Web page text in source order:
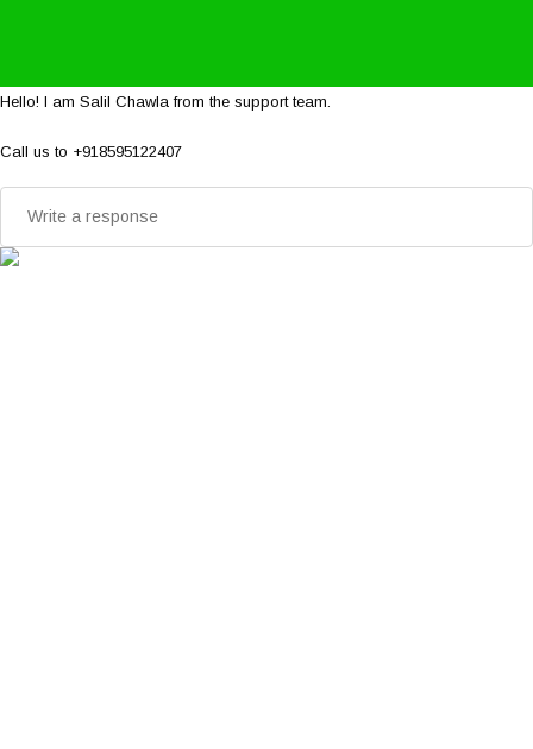
Hello! I am Salil Chawla from the support team.
Call us to +918595122407